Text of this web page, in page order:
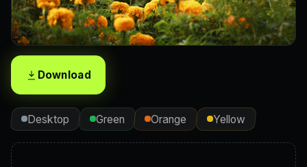
Download
Desktop Green Orange Yellow